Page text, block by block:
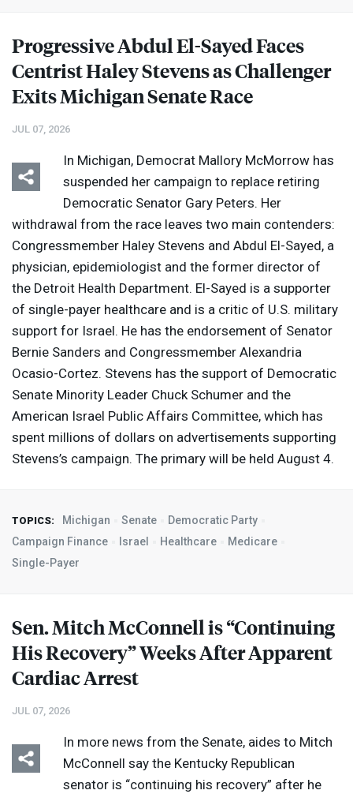
Progressive Abdul El-Sayed Faces
Centrist Haley Stevens as Challenger
Exits Michigan Senate Race
JUL 07, 2026
In Michigan, Democrat Mallory McMorrow has
suspended her campaign to replace retiring
Democratic Senator Gary Peters. Her
withdrawal from the race leaves two main contenders:
Congressmember Haley Stevens and Abdul El-Sayed, a
physician, epidemiologist and the former director of
the Detroit Health Department. El-Sayed is a supporter
of single-payer healthcare and is a critic of U.S. military
support for Israel. He has the endorsement of Senator
Bernie Sanders and Congressmember Alexandria
Ocasio-Cortez. Stevens has the support of Democratic
Senate Minority Leader Chuck Schumer and the
American Israel Public Affairs Committee, which has
spent millions of dollars on advertisements supporting
Stevens’s campaign. The primary will be held August 4.
TOPICS: Michigan Senate
Democratic Party
Campaign Finance
Israel Healthcare
Medicare
Single-Payer
Sen. Mitch McConnell is “Continuing
His Recovery” Weeks After Apparent
Cardiac Arrest
JUL 07, 2026
In more news from the Senate, aides to Mitch
McConnell say the Kentucky Republican
senator is “continuing his recovery” after he